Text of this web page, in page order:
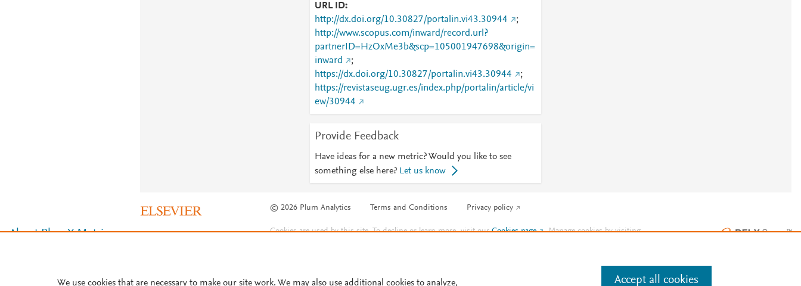
URL ID
http://dx.doi.org/10.30827/portalin.vi43.30944
;
http://www.scopus.com/inward/record.url?
partnerID=HzOxMe3b&scp=105001947698&origin=
inward
;
https://dx.doi.org/10.30827/portalin.vi43.30944
;
https://revistaseug.ugr.es/index.php/portalin/article/vi
ew/30944
Provide Feedback
Have ideas for a new metric? Would you like to see
something else here? Let us know
© 2026 Plum Analytics Terms and Conditions Privacy policy
About PlumX Metrics Cookies are used by this site. To decline or learn more, visit ourCookies page . Manage cookies by visiting
We use cookies that are necessary to make our site work. We may also use additional cookies to analyze, Accept all cookies